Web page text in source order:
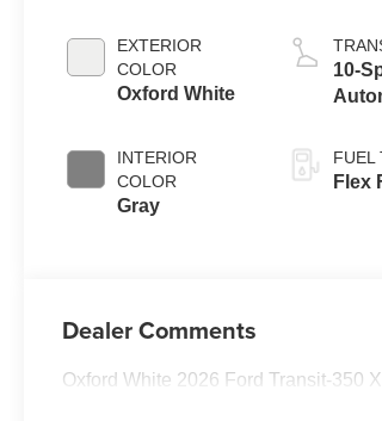
EXTERIOR
COLOR
Oxford White
INTERIOR
COLOR
Gray
10-
FUEL
Flex
Dealer Comments
Oxford White 2026 Ford Transit-350